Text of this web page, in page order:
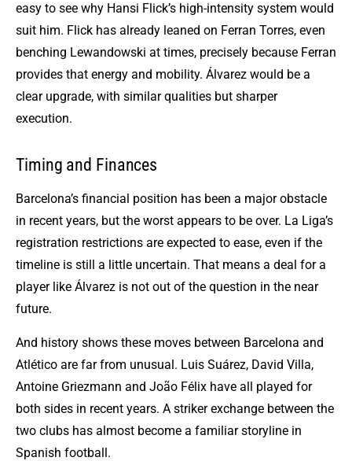
easy to see why Hansi Flick’s high-intensity system would
suit him. Flick has already leaned on Ferran Torres, even
benching Lewandowski at times, precisely because Ferran
provides that energy and mobility. Álvarez would be a
clear upgrade, with similar qualities but sharper
execution.
Timing and Finances
Barcelona’s financial position has been a major obstacle
in recent years, but the worst appears to be over. La Liga’s
registration restrictions are expected to ease, even if the
timeline is still a little uncertain. That means a deal for a
player like Álvarez is not out of the question in the near
future.
And history shows these moves between Barcelona and
Atlético are far from unusual. Luis Suárez, David Villa,
Antoine Griezmann and João Félix have all played for
both sides in recent years. A striker exchange between the
two clubs has almost become a familiar storyline in
Spanish football.